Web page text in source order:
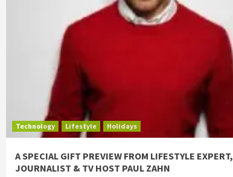
Technology Lifestyle Holidays
A SPECIAL GIFT PREVIEW FROM LIFESTYLE EXPERT,
JOURNALIST & TV HOST PAUL ZAHN